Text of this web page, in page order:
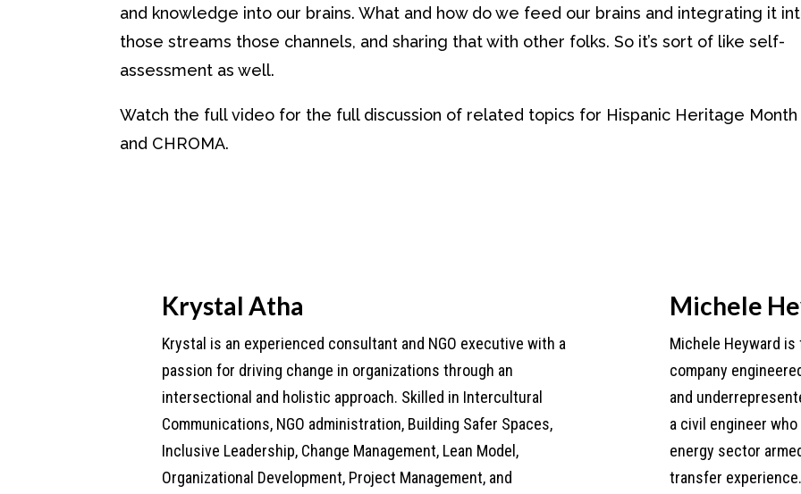
and knowledge into our brains. What and how do we feed our brains and integrating it
those streams those channels, and sharing that with other folks. So it’s sort of like self-
assessment as well.
Watch the full video for the full discussion of related topics for Hispanic Heritage Month
and CHROMA.
Krystal Atha
Krystal is an experienced consultant and NGO executive with a
passion for driving change in organizations through an
intersectional and holistic approach. Skilled in Intercultural
Communications, NGO administration, Building Safer Spaces,
Inclusive Leadership, Change Management, Lean Model,
Organizational Development, Project Management, and
Michele
Michele Heyward is
company
and
a civil engineer
energy sector
transfer experience.